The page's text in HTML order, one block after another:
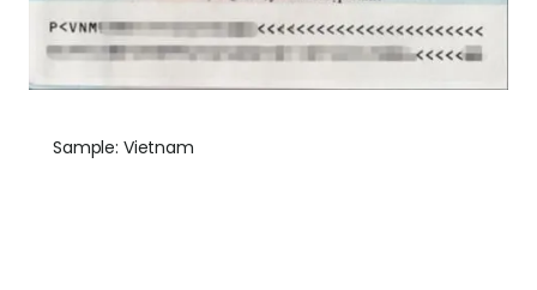
Sample: Vietnam